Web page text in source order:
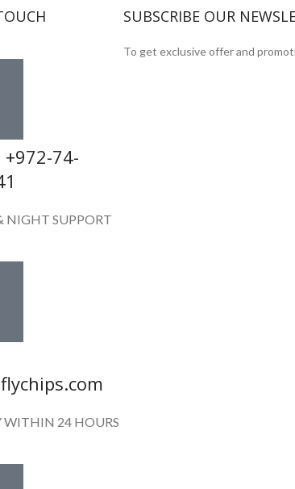
+972-74-
NIGHT SUPPORT
WITHIN 24 HOURS
SUBSCRIBE OUR
To get exclusive offer and